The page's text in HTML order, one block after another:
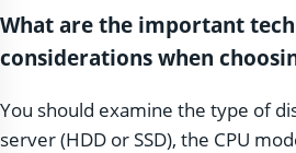
What are the important
considerations when
You should examine the type of
server (HDD or SSD), the CPU